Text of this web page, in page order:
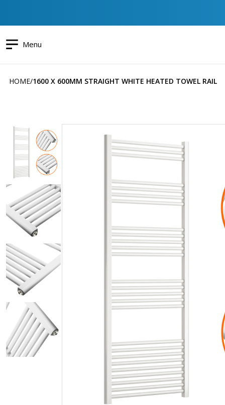
Menu
HOME 1600 X 600MM STRAIGHT WHITE HEATED TOWEL RAIL
the
end
the
images
gallery